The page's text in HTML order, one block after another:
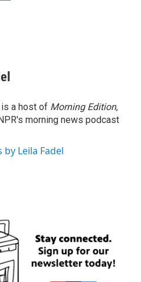
a host of Morning Edition,
morning news podcast
by Leila Fadel